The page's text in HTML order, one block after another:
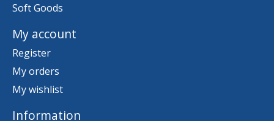
Soft Goods
My account
Register
My orders
My wishlist
Information